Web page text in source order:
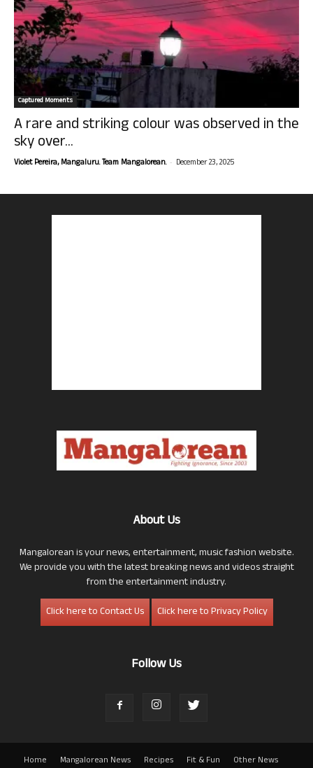
Captured Moments
A rare and striking colour was observed in the
sky over...
Violet Pereira, Mangaluru. Team Mangalorean. - December 23, 2025
About Us
Mangalorean is your news, entertainment, music fashion website.
We provide you with the latest breaking news and videos straight
from the entertainment industry.
Click here to Contact Us
Click here to Privacy Policy
Follow Us
Home Mangalorean News Recipes Fit & Fun Other News